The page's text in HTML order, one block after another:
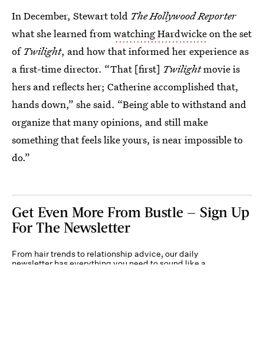
In December, Stewart told The Hollywood Reporter
what she learned fromwatching Hardwickeon the set
of Twilight, and how that informed her experience as
a first-time director. “That [first] Twilightmovie is
hers and reflects her; Catherine accomplished that,
hands down,” she said. “Being able to withstand and
organize that many opinions, and still make
something that feels like yours, is near impossible to
do.”
Get Even More From Bustle — Sign Up
For The Newsletter
From hair trends to relationship advice, our daily
newsletter has everything you need to sound like a